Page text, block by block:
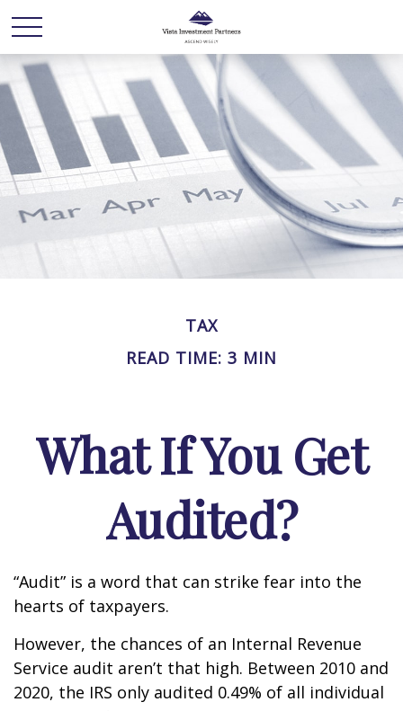
TAX
READ TIME: 3 MIN
What If You Get
Audited?
“Audit” is a word that can strike fear into the
hearts of taxpayers.
However, the chances of an Internal Revenue
Service audit aren’t that high. Between 2010 and
2020, the IRS only audited 0.49% of all individual